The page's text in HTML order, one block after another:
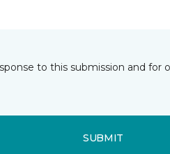
to this submission and
SUBMIT